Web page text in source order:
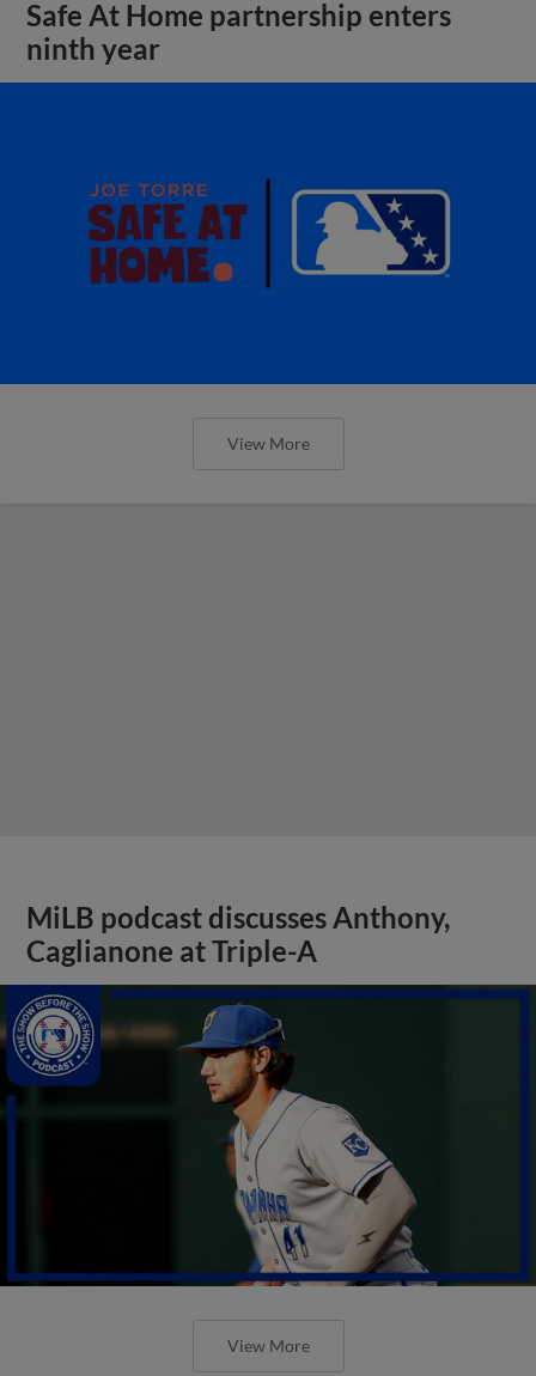
Safe At Home partnership enters
ninth year
View More
MiLB podcast discusses Anthony,
Caglianone at Triple-A
View More